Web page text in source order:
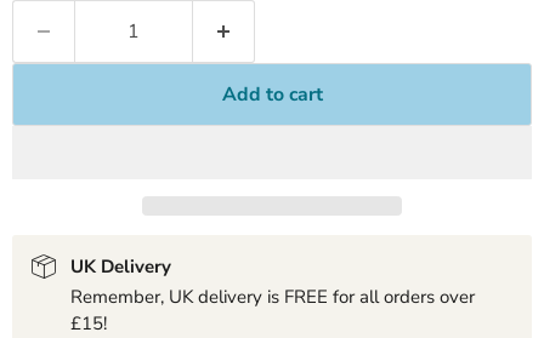
Add to cart
UK Delivery
Remember, UK delivery is FREE for all orders over
£15!